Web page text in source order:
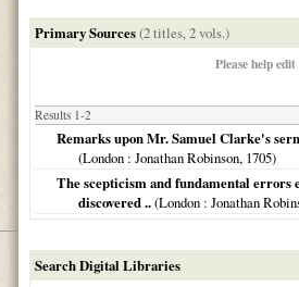
Primary Sources(2 titles, 2 vols.)
Please help
Results 1-2
Remarks upon Mr. Samuel Clarke's
(London : Jonathan Robinson, 1705)
The scepticism and fundamental
discovered ..(London : Jonathan
Search Digital Libraries